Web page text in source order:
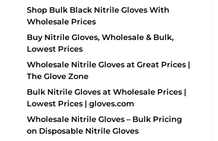
Shop Bulk Black Nitrile Gloves With
Wholesale Prices
Buy Nitrile Gloves, Wholesale & Bulk,
Lowest Prices
Wholesale Nitrile Gloves at Great Prices |
The Glove Zone
Bulk Nitrile Gloves at Wholesale Prices |
Lowest Prices | gloves.com
Wholesale Nitrile Gloves – Bulk Pricing
on Disposable Nitrile Gloves